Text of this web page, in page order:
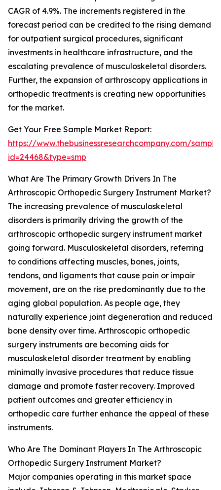
CAGR of 4.9%. The increments registered in the
forecast period can be credited to the rising demand
for outpatient surgical procedures, significant
investments in healthcare infrastructure, and the
escalating prevalence of musculoskeletal disorders.
Further, the expansion of arthroscopy applications in
orthopedic treatments is creating new opportunities
for the market.
Get Your Free Sample Market Report:
https://www.thebusinessresearchcompany.com/
id=24468&type=smp
What Are The Primary Growth Drivers In The
Arthroscopic Orthopedic Surgery Instrument Market?
The increasing prevalence of musculoskeletal
disorders is primarily driving the growth of the
arthroscopic orthopedic surgery instrument market
going forward. Musculoskeletal disorders, referring
to conditions affecting muscles, bones, joints,
tendons, and ligaments that cause pain or impair
movement, are on the rise predominantly due to the
aging global population. As people age, they
naturally experience joint degeneration and reduced
bone density over time. Arthroscopic orthopedic
surgery instruments are becoming aids for
musculoskeletal disorder treatment by enabling
minimally invasive procedures that reduce tissue
damage and promote faster recovery. Improved
patient outcomes and greater efficiency in
orthopedic care further enhance the appeal of these
instruments.
Who Are The Dominant Players In The Arthroscopic
Orthopedic Surgery Instrument Market?
Major companies operating in this market space